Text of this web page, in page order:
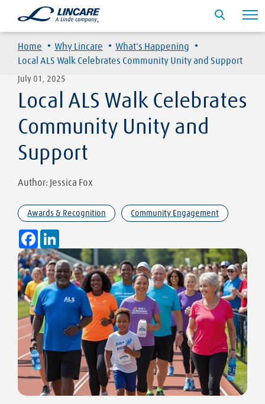
Home · Why Lincare · What's Happening ·
Local ALS Walk Celebrates Community Unity and Support
July 01, 2025
Local ALS Walk Celebrates
Community Unity and
Support
Author: Jessica Fox
Awards & Recognition Community Engagement
Facebook